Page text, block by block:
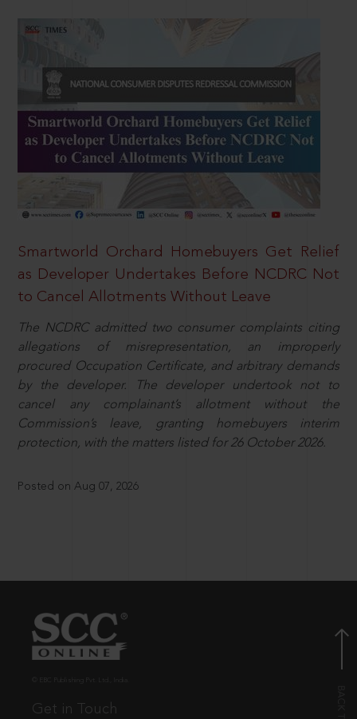
Smartworld Orchard Homebuyers Get Relief
as Developer Undertakes Before NCDRC Not
to Cancel Allotments Without Leave
The NCDRC admitted two consumer complaints citing
allegations of misrepresentation, an improperly
procured Occupation Certificate, and arbitrary demands
by the developer. The developer undertook not to
cancel any complainant’s allotment without the
Commission’s leave, granting homebuyers interim
protection, with the matters listed for 26 October 2026.
Posted on Aug 07, 2026
Get in Touch